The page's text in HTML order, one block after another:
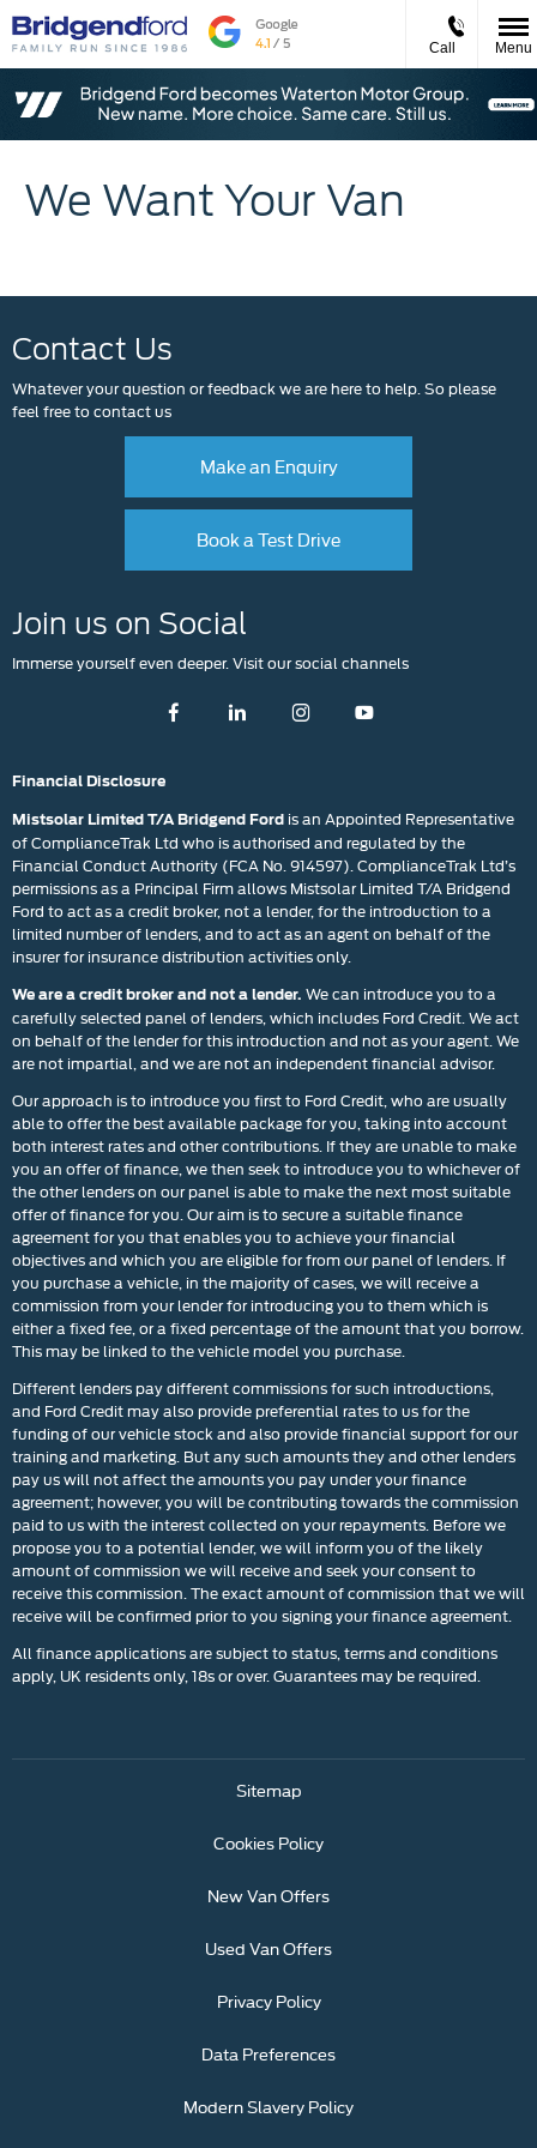
Call Menu
We Want Your Van
Contact Us
Whatever your question or feedback we are here to help. So please
feel free to contact us
Make an Enquiry
Book a Test Drive
Join us on Social
Immerse yourself even deeper. Visit our social channels
Financial Disclosure
Mistsolar Limited T/A Bridgend Ford is an Appointed Representative
of ComplianceTrak Ltd who is authorised and regulated by the
Financial Conduct Authority (FCA No. 914597). ComplianceTrak Ltd’s
permissions as a Principal Firm allows Mistsolar Limited T/A Bridgend
Ford to act as a credit broker, not a lender, for the introduction to a
limited number of lenders, and to act as an agent on behalf of the
insurer for insurance distribution activities only.
We are a credit broker and not a lender. We can introduce you to a
carefully selected panel of lenders, which includes Ford Credit. We act
on behalf of the lender for this introduction and not as your agent. We
are not impartial, and we are not an independent financial advisor.
Our approach is to introduce you first to Ford Credit, who are usually
able to offer the best available package for you, taking into account
both interest rates and other contributions. If they are unable to make
you an offer of finance, we then seek to introduce you to whichever of
the other lenders on our panel is able to make the next most suitable
offer of finance for you. Our aim is to secure a suitable finance
agreement for you that enables you to achieve your financial
objectives and which you are eligible for from our panel of lenders. If
you purchase a vehicle, in the majority of cases, we will receive a
commission from your lender for introducing you to them which is
either a fixed fee, or a fixed percentage of the amount that you borrow.
This may be linked to the vehicle model you purchase.
Different lenders pay different commissions for such introductions,
and Ford Credit may also provide preferential rates to us for the
funding of our vehicle stock and also provide financial support for our
training and marketing. But any such amounts they and other lenders
pay us will not affect the amounts you pay under your finance
agreement; however, you will be contributing towards the commission
paid to us with the interest collected on your repayments. Before we
propose you to a potential lender, we will inform you of the likely
amount of commission we will receive and seek your consent to
receive this commission. The exact amount of commission that we will
receive will be confirmed prior to you signing your finance agreement.
All finance applications are subject to status, terms and conditions
apply, UK residents only, 18s or over. Guarantees may be required.
Sitemap
Cookies Policy
New Van Offers
Used Van Offers
Privacy Policy
Data Preferences
Modern Slavery Policy